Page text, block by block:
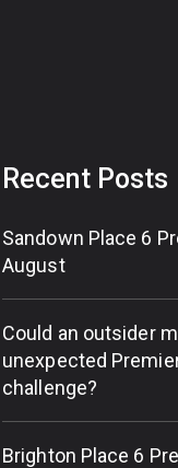
Recent Posts
Sandown Place 6
August
Could an outsider
unexpected
challenge?
Brighton Place 6